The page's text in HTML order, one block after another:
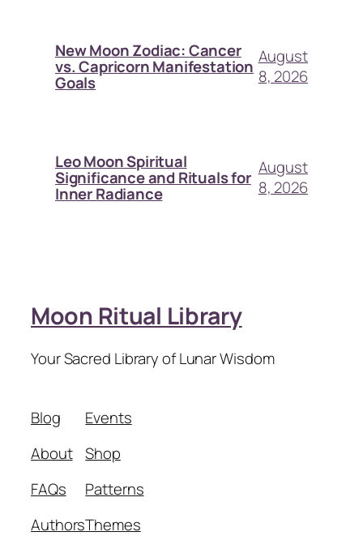
New Moon Zodiac: Cancer
vs. Capricorn Manifestation
Goals
August
8, 2026
Leo Moon Spiritual
Significance and Rituals for
Inner Radiance
August
8, 2026
Moon Ritual Library
Your Sacred Library of Lunar Wisdom
Blog
About
FAQs
Authors
Events
Shop
Patterns
Themes